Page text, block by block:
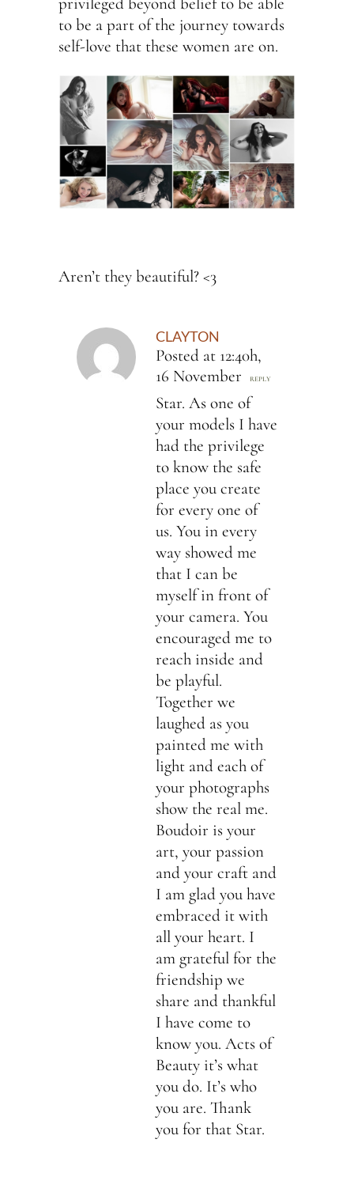
to be a part of the journey towards
self-love that these women are on.
Aren’t they beautiful? <3
CLAYTON
Posted at 12:40h,
16 November
REPLY
Star. As one of
your models I have
had the privilege
to know the safe
place you create
for every one of
us. You in every
way showed me
that I can be
myself in front of
your camera. You
encouraged me to
reach inside and
be playful.
Together we
laughed as you
painted me with
light and each of
your photographs
show the real me.
Boudoir is your
art, your passion
and your craft and
I am glad you have
embraced it with
all your heart. I
am grateful for the
friendship we
share and thankful
I have come to
know you. Acts of
Beauty it’s what
you do. It’s who
you are. Thank
you for that Star.